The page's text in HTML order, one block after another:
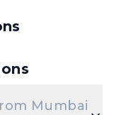
Mumbai